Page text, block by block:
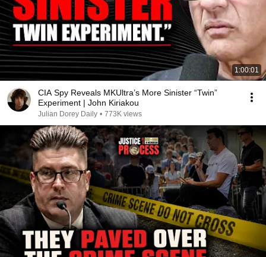
1:00:01
CIA Spy Reveals MKUltra’s More Sinister “Twin”
Experiment | John Kiriakou
Julian Dorey Daily • 773K views